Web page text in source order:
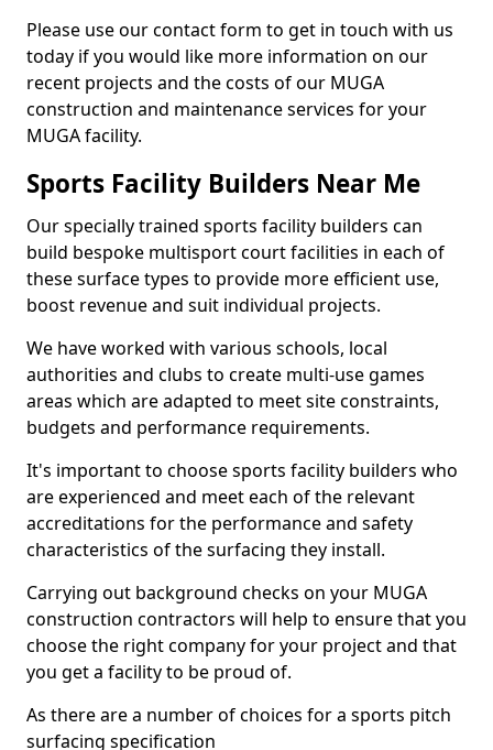
Please use our contact form to get in touch with us
today if you would like more information on our
recent projects and the costs of our MUGA
construction and maintenance services for your
MUGA facility.
Sports Facility Builders Near Me
Our specially trained sports facility builders can
build bespoke multisport court facilities in each of
these surface types to provide more efficient use,
boost revenue and suit individual projects.
We have worked with various schools, local
authorities and clubs to create multi-use games
areas which are adapted to meet site constraints,
budgets and performance requirements.
It's important to choose sports facility builders who
are experienced and meet each of the relevant
accreditations for the performance and safety
characteristics of the surfacing they install.
Carrying out background checks on your MUGA
construction contractors will help to ensure that you
choose the right company for your project and that
you get a facility to be proud of.
As there are a number of choices for a sports pitch
surfacing specification